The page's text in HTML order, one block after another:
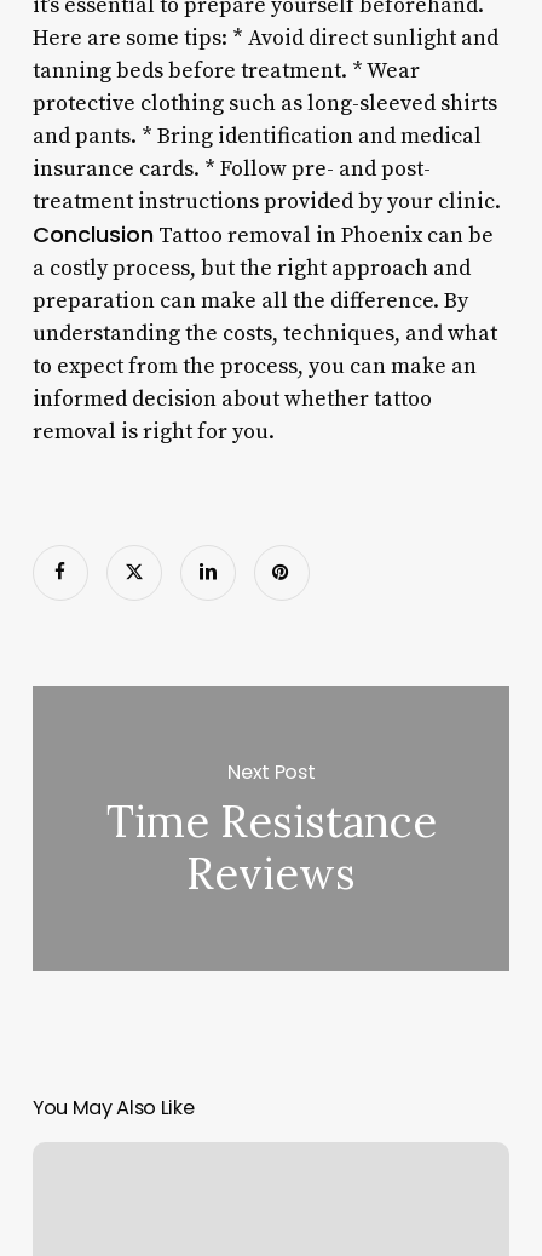
Here are some tips: * Avoid direct sunlight and
tanning beds before treatment. * Wear
protective clothing such as long-sleeved shirts
and pants. * Bring identification and medical
insurance cards. * Follow pre- and post-
treatment instructions provided by your clinic.
ConclusionTattoo removal in Phoenix can be
a costly process, but the right approach and
preparation can make all the difference. By
understanding the costs, techniques, and what
to expect from the process, you can make an
informed decision about whether tattoo
removal is right for you.
Next Post
Time Resistance
Reviews
You May Also Like
Nail